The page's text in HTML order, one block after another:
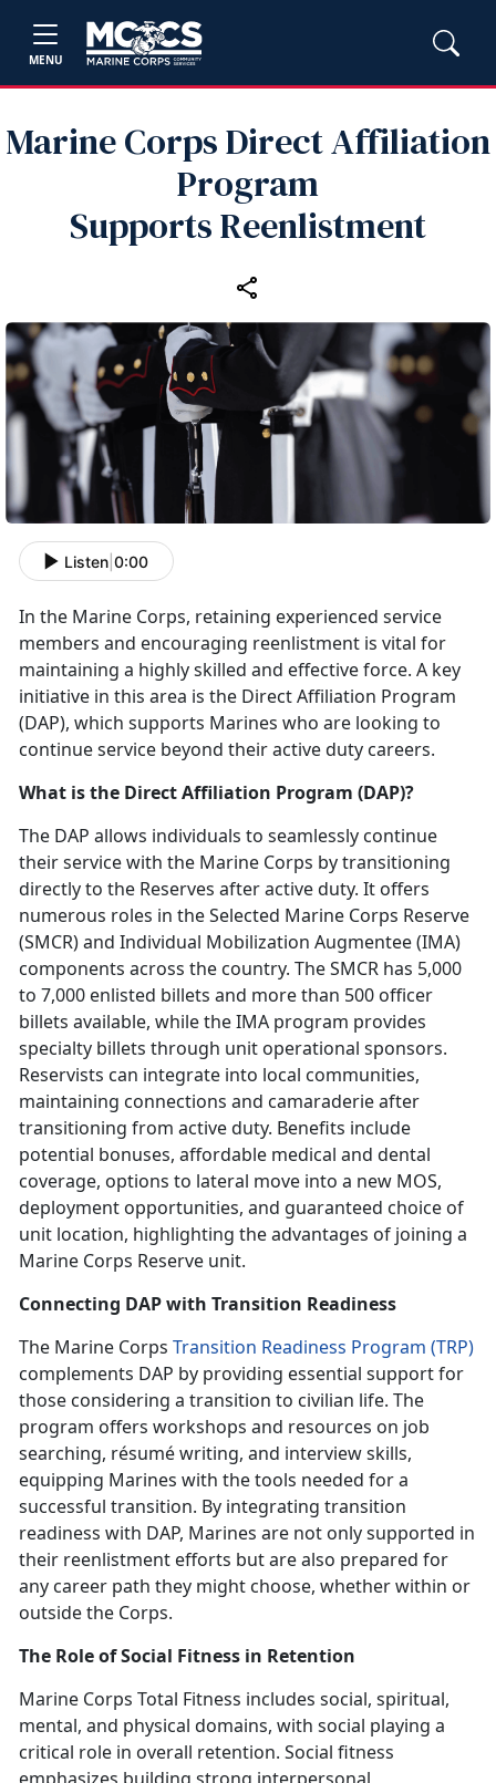
MENU
Marine Corps Direct Affiliation
Program
Supports Reenlistment
Listen 0:00
In the Marine Corps, retaining experienced service
members and encouraging reenlistment is vital for
maintaining a highly skilled and effective force. A key
initiative in this area is the Direct Affiliation Program
(DAP), which supports Marines who are looking to
continue service beyond their active duty careers.
What is the Direct Affiliation Program (DAP)?
The DAP allows individuals to seamlessly continue
their service with the Marine Corps by transitioning
directly to the Reserves after active duty. It offers
numerous roles in the Selected Marine Corps Reserve
(SMCR) and Individual Mobilization Augmentee (IMA)
components across the country. The SMCR has 5,000
to 7,000 enlisted billets and more than 500 officer
billets available, while the IMA program provides
specialty billets through unit operational sponsors.
Reservists can integrate into local communities,
maintaining connections and camaraderie after
transitioning from active duty. Benefits include
potential bonuses, affordable medical and dental
coverage, options to lateral move into a new MOS,
deployment opportunities, and guaranteed choice of
unit location, highlighting the advantages of joining a
Marine Corps Reserve unit.
Connecting DAP with Transition Readiness
The Marine Corps Transition Readiness Program (TRP)
complements DAP by providing essential support for
those considering a transition to civilian life. The
program offers workshops and resources on job
searching, résuméwriting, and interview skills,
equipping Marines with the tools needed for a
successful transition. By integrating transition
readiness with DAP, Marines are not only supported in
their reenlistment efforts but are also prepared for
any career path they might choose, whether within or
outside the Corps.
The Role of Social Fitness in Retention
Marine Corps Total Fitness includes social, spiritual,
mental, and physical domains, with social playing a
critical role in overall retention. Social fitness